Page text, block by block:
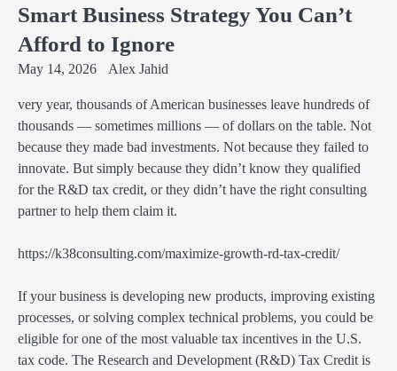
Smart Business Strategy You Can’t
Afford to Ignore
May 14, 2026 Alex Jahid
very year, thousands of American businesses leave hundreds of
thousands — sometimes millions — of dollars on the table. Not
because they made bad investments. Not because they failed to
innovate. But simply because they didn’t know they qualified
for the R&D tax credit, or they didn’t have the right consulting
partner to help them claim it.
https://k38consulting.com/maximize-growth-rd-tax-credit/
If your business is developing new products, improving existing
processes, or solving complex technical problems, you could be
eligible for one of the most valuable tax incentives in the U.S.
tax code. The Research and Development (R&D) Tax Credit is